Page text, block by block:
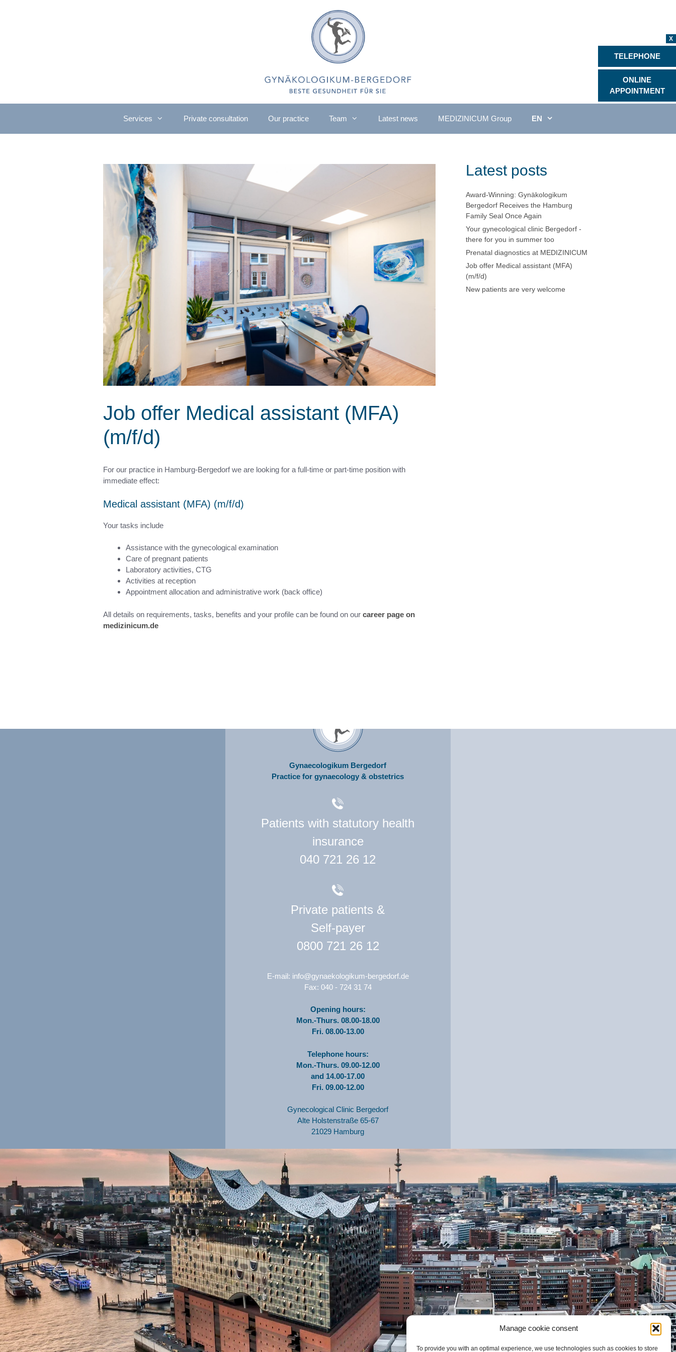
Manage cookie consent
To provide you with an optimal experience, we use technologies such as cookies to store
Services Private consultation Our practice Team Latest news MEDIZINICUM Group EN
Job offer Medical assistant (MFA)
(m/f/d)
For our practice in Hamburg-Bergedorf we are looking for a full-time or part-time position with
immediate effect:
Medical assistant (MFA) (m/f/d)
Your tasks include
Assistance with the gynecological examination
Care of pregnant patients
Laboratory activities, CTG
Activities at reception
Appointment allocation and administrative work (back office)
All details on requirements, tasks, benefits and your profile can be found on our career page on
medizinicum.de
Latest posts
Award-Winning: Gynäkologikum
Bergedorf Receives the Hamburg
Family Seal Once Again
Your gynecological clinic Bergedorf -
there for you in summer too
Prenatal diagnostics at MEDIZINICUM
Job offer Medical assistant (MFA)
(m/f/d)
New patients are very welcome
Gynaecologikum Bergedorf
Practice for gynaecology & obstetrics
Patients with statutory health
insurance
040 721 26 12
Private patients &
Self-payer
0800 721 26 12
E-mail: info@gynaekologikum-bergedorf.de
Fax: 040 - 724 31 74
Opening hours:
Mon.-Thurs. 08.00-18.00
Fri. 08.00-13.00
Telephone hours:
Mon.-Thurs. 09.00-12.00
and 14.00-17.00
Fri. 09.00-12.00
Gynecological Clinic Bergedorf
Alte Holstenstraße 65-67
21029 Hamburg
X
TELEPHONE
ONLINE
APPOINTMENT